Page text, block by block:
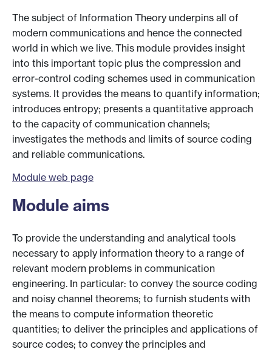
The subject of Information Theory underpins all of
modern communications and hence the connected
world in which we live. This module provides insight
into this important topic plus the compression and
error-control coding schemes used in communication
systems. It provides the means to quantify information;
introduces entropy; presents a quantitative approach
to the capacity of communication channels;
investigates the methods and limits of source coding
and reliable communications.
Module web page
Module aims
To provide the understanding and analytical tools
necessary to apply information theory to a range of
relevant modern problems in communication
engineering. In particular: to convey the source coding
and noisy channel theorems; to furnish students with
the means to compute information theoretic
quantities; to deliver the principles and applications of
source codes; to convey the principles and